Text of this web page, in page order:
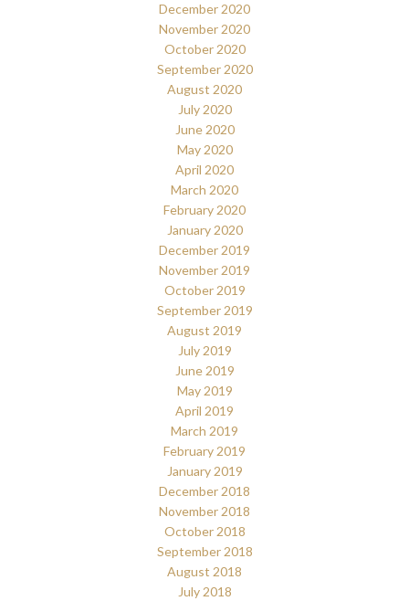
December 2020
November 2020
October 2020
September 2020
August 2020
July 2020
June 2020
May 2020
April 2020
March 2020
February 2020
January 2020
December 2019
November 2019
October 2019
September 2019
August 2019
July 2019
June 2019
May 2019
April 2019
March 2019
February 2019
January 2019
December 2018
November 2018
October 2018
September 2018
August 2018
July 2018